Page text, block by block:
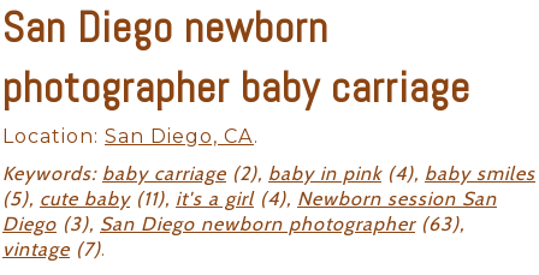
San Diego newborn
photographer baby carriage
Location: San Diego, CA.
Keywords: baby carriage (2), baby in pink(4), baby smiles
(5), cute baby(11), it's a girl(4), Newborn session San
Diego (3), San Diego newborn photographer(63),
vintage (7).